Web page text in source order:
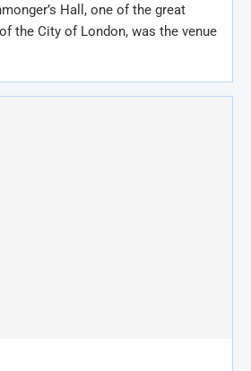
Hall, one of the great
the City of London, was the venue